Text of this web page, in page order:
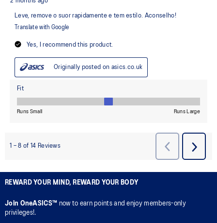
REWARD YOUR MIND, REWARD YOUR BODY
Join OneASICS™ now to earn points and enjoy members-only
privileges!.